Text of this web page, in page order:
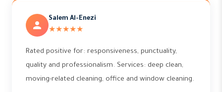
Salem Al-Enezi
★★★★★
Rated positive for: responsiveness, punctuality,
quality and professionalism. Services: deep clean,
moving-related cleaning, office and window cleaning.